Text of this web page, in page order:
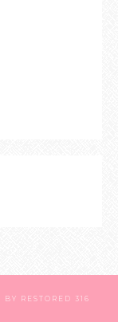
BY RESTORED 316